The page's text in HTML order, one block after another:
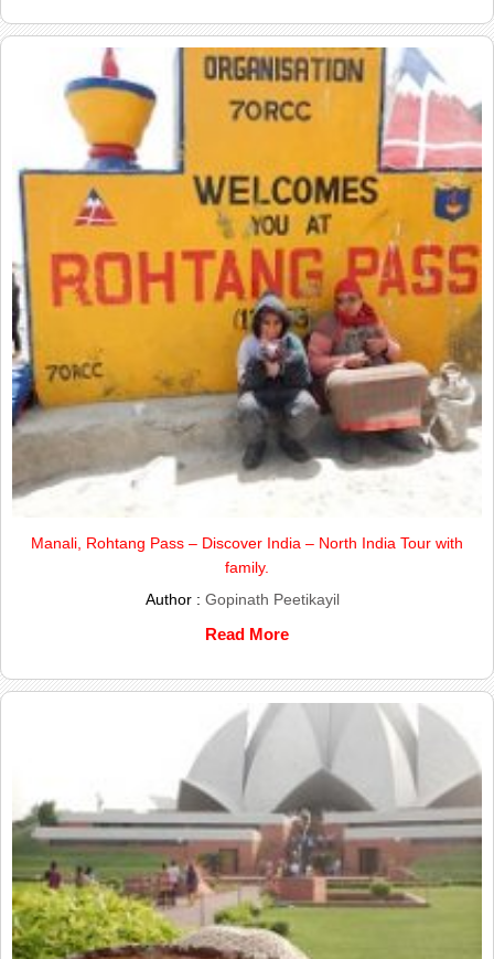
Manali, Rohtang Pass – Discover India – North India Tour with
family.
Author : Gopinath Peetikayil
Read More